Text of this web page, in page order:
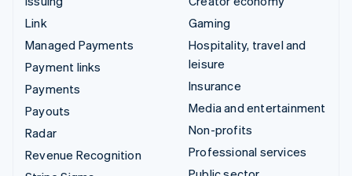
Link
Managed Payments
Payment links
Payments
Payouts
Radar
Revenue Recognition
Gaming
Hospitality, travel and
leisure
Insurance
Media and entertainment
Non-profits
Professional services